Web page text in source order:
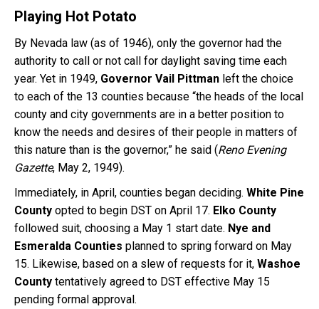
Playing Hot Potato
By Nevada law (as of 1946), only the governor had the
authority to call or not call for daylight saving time each
year. Yet in 1949, Governor Vail Pittman left the choice
to each of the 13 counties because “the heads of the local
county and city governments are in a better position to
know the needs and desires of their people in matters of
this nature than is the governor,” he said (Reno Evening
Gazette, May 2, 1949).
Immediately, in April, counties began deciding. White Pine
County opted to begin DST on April 17. Elko County
followed suit, choosing a May 1 start date. Nye and
Esmeralda Counties planned to spring forward on May
15. Likewise, based on a slew of requests for it, Washoe
County tentatively agreed to DST effective May 15
pending formal approval.